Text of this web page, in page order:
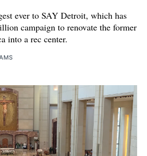
ever to SAY Detroit, which has
campaign to renovate the former
into a rec center.